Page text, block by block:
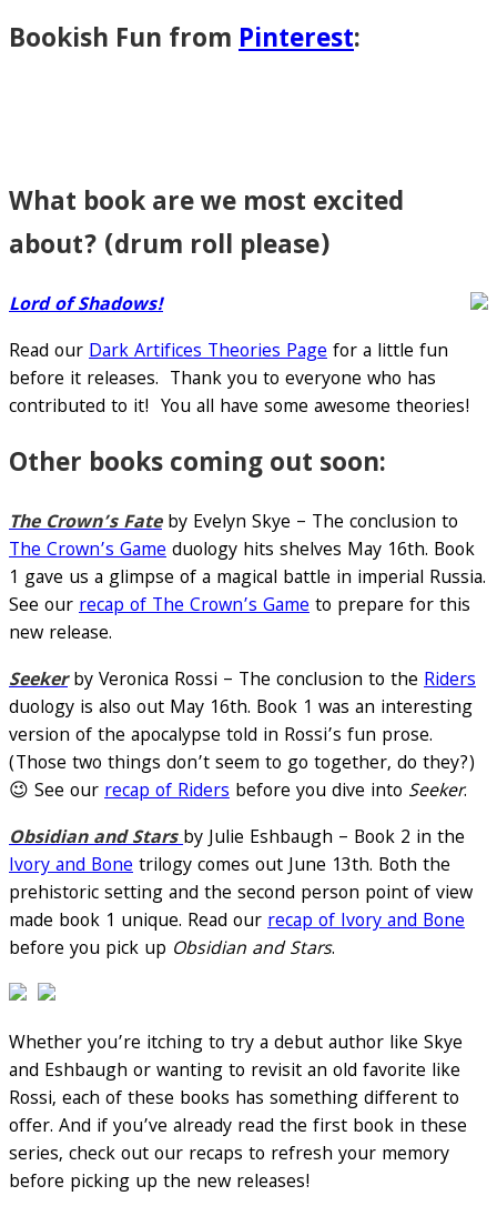
Bookish Fun fromPinterest:
What book are we most excited
about? (drum roll please)
Lord of Shadows!
Read ourDark Artifices Theories Pagefor a little fun
before it releases. Thank you to everyone who has
contributed to it! You all have some awesome theories!
Other books coming out soon:
The Crown’s Fateby Evelyn Skye – The conclusion to
The Crown’s Gameduology hits shelves May 16th. Book
1 gave us a glimpse of a magical battle in imperial Russia.
See ourrecap of The Crown’s Gameto prepare for this
new release.
Seekerby Veronica Rossi – The conclusion to the Riders
duology is also out May 16th. Book 1 was an interesting
version of the apocalypse told in Rossi’s fun prose.
(Those two things don’t seem to go together, do they?)
😉 See ourrecap of Riders before you dive into Seeker.
Obsidian and Starsby Julie Eshbaugh – Book 2 in the
Ivory and Bonetrilogy comes out June 13th. Both the
prehistoric setting and the second person point of view
made book 1 unique. Read ourrecap of Ivory and Bone
before you pick up Obsidian and Stars.
Whether you’re itching to try a debut author like Skye
and Eshbaugh or wanting to revisit an old favorite like
Rossi, each of these books has something different to
offer. And if you’ve already read the first book in these
series, check out our recaps to refresh your memory
before picking up the new releases!